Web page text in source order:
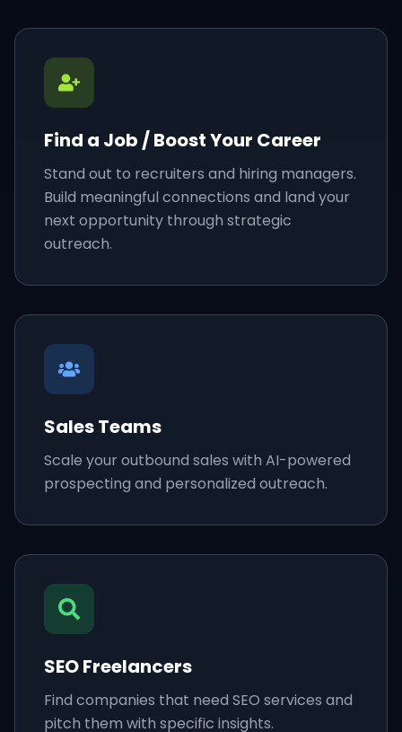
Find a Job / Boost Your Career
Stand out to recruiters and hiring managers.
Build meaningful connections and land your
next opportunity through strategic
outreach.
Sales Teams
Scale your outbound sales with AI-powered
prospecting and personalized outreach.
SEO Freelancers
Find companies that need SEO services and
pitch them with specific insights.